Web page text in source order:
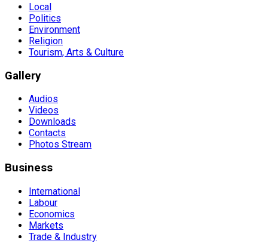
Local
Politics
Environment
Religion
Tourism, Arts & Culture
Gallery
Audios
Videos
Downloads
Contacts
Photos Stream
Business
International
Labour
Economics
Markets
Trade & Industry